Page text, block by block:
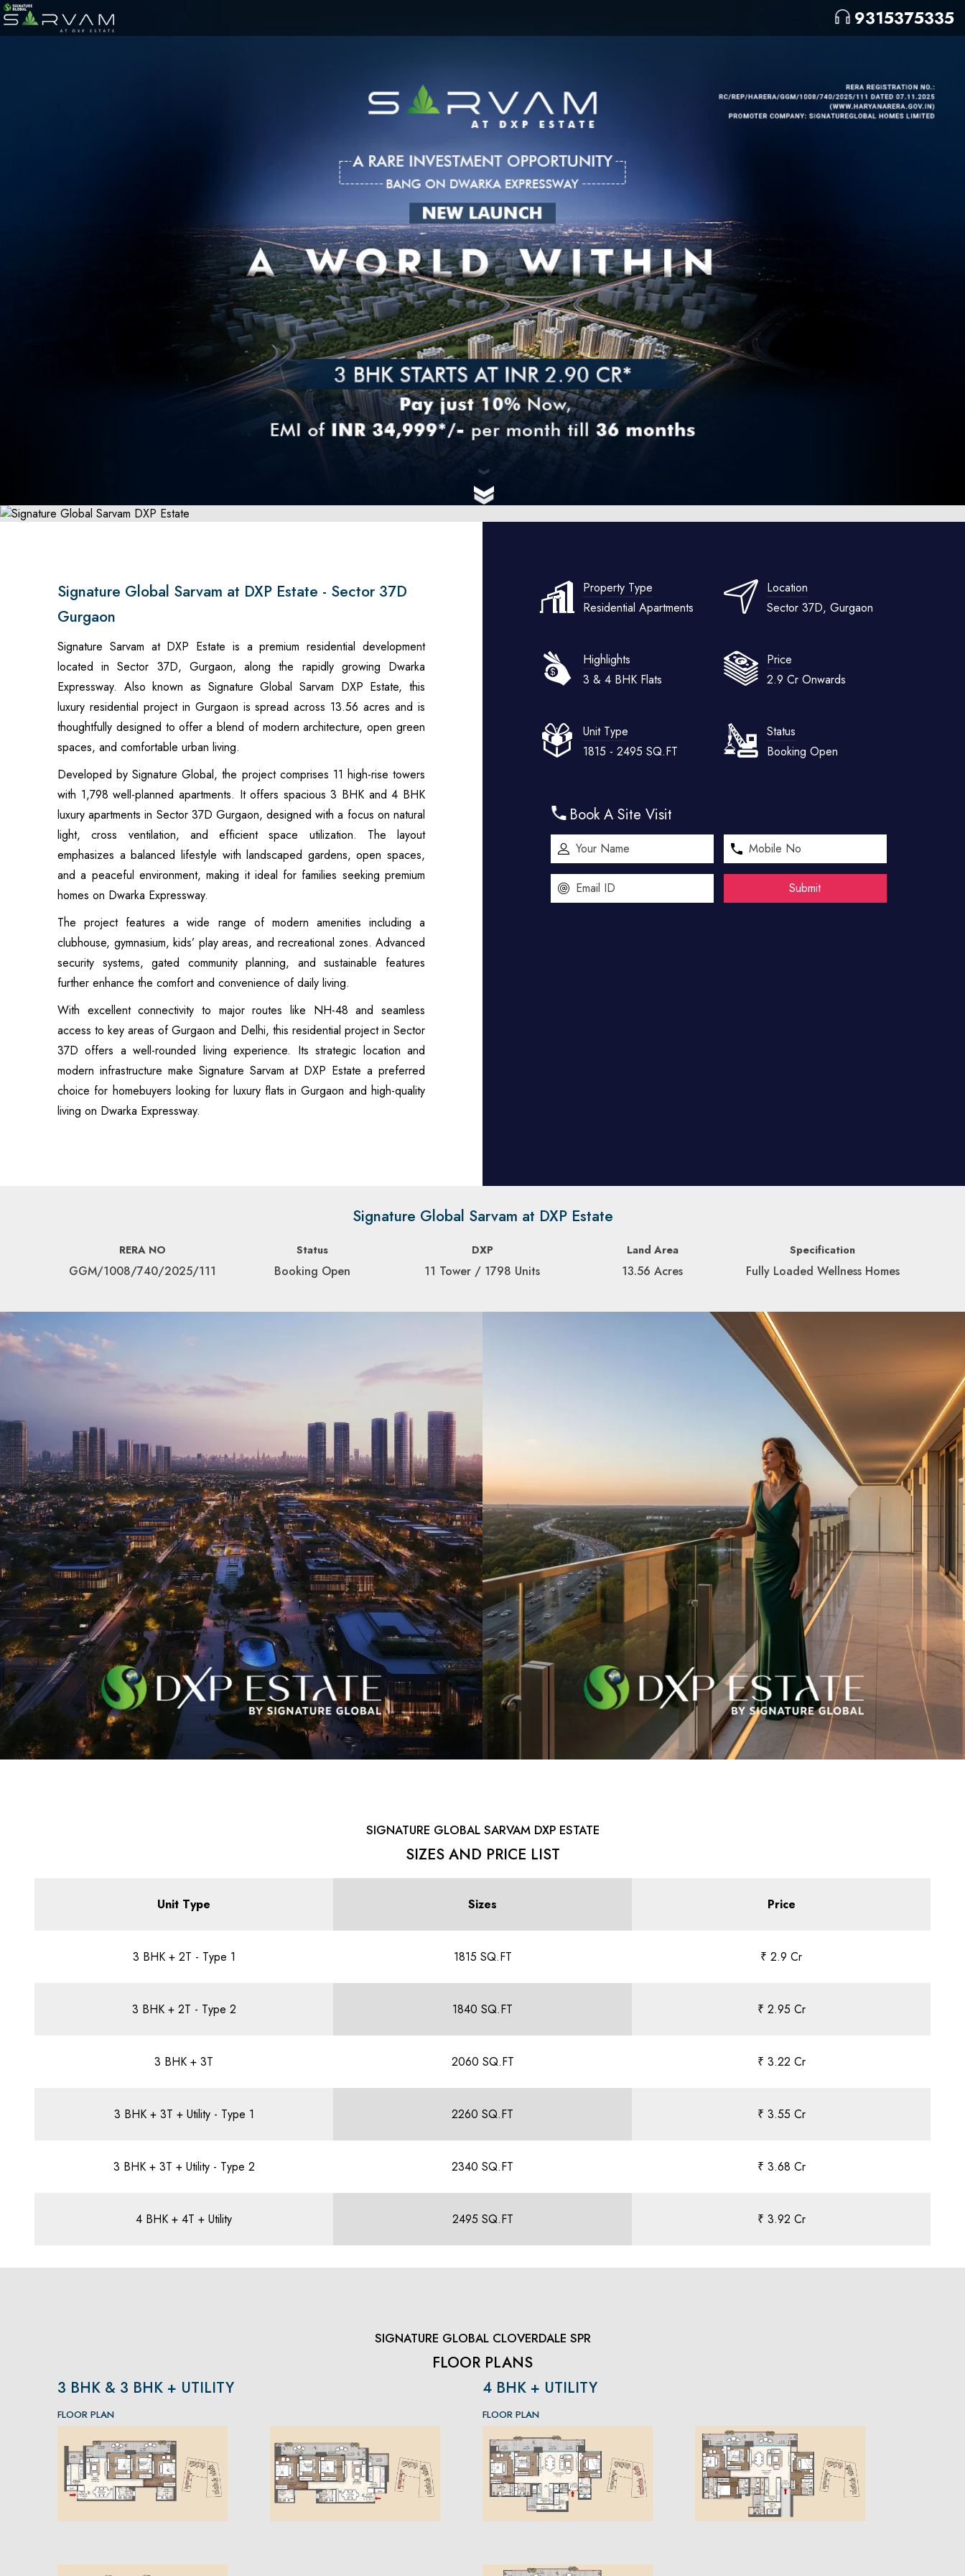
9315375335
Signature Global Sarvam at DXP Estate - Sector 37D
Gurgaon
Signature Sarvam at DXP Estate is a premium residential development
located in Sector 37D, Gurgaon, along the rapidly growing Dwarka
Expressway. Also known as Signature Global Sarvam DXP Estate, this
luxury residential project in Gurgaon is spread across 13.56 acres and is
thoughtfully designed to offer a blend of modern architecture, open green
spaces, and comfortable urban living.
Developed by Signature Global, the project comprises 11 high-rise towers
with 1,798 well-planned apartments. It offers spacious 3 BHK and 4 BHK
luxury apartments in Sector 37D Gurgaon, designed with a focus on natural
light, cross ventilation, and efficient space utilization. The layout
emphasizes a balanced lifestyle with landscaped gardens, open spaces,
and a peaceful environment, making it ideal for families seeking premium
homes on Dwarka Expressway.
The project features a wide range of modern amenities including a
clubhouse, gymnasium, kids’ play areas, and recreational zones. Advanced
security systems, gated community planning, and sustainable features
further enhance the comfort and convenience of daily living.
With excellent connectivity to major routes like NH-48 and seamless
access to key areas of Gurgaon and Delhi, this residential project in Sector
37D offers a well-rounded living experience. Its strategic location and
modern infrastructure make Signature Sarvam at DXP Estate a preferred
choice for homebuyers looking for luxury flats in Gurgaon and high-quality
living on Dwarka Expressway.
Property Type
Residential Apartments
Location
Sector 37D, Gurgaon
Highlights
3 & 4 BHK Flats
Price
2.9 Cr Onwards
Unit Type
1815 - 2495 SQ.FT
Status
Booking Open
Book A Site Visit
Signature Global Sarvam at DXP Estate
RERA NO
GGM/1008/740/2025/111
Status
Booking Open
DXP
11 Tower / 1798 Units
Land Area
13.56 Acres
Specification
Fully Loaded Wellness Homes
SIGNATURE GLOBAL SARVAM DXP ESTATE
SIZES AND PRICE LIST
Unit Type Sizes Price
3 BHK + 2T - Type 1 1815 SQ.FT ₹ 2.9 Cr
3 BHK + 2T - Type 2 1840 SQ.FT ₹ 2.95 Cr
3 BHK + 3T 2060 SQ.FT ₹ 3.22 Cr
3 BHK + 3T + Utility - Type 1 2260 SQ.FT ₹ 3.55 Cr
3 BHK + 3T + Utility - Type 2 2340 SQ.FT ₹ 3.68 Cr
4 BHK + 4T + Utility 2495 SQ.FT ₹ 3.92 Cr
SIGNATURE GLOBAL CLOVERDALE SPR
FLOOR PLANS
3 BHK & 3 BHK + UTILITY
FLOOR PLAN
4 BHK + UTILITY
FLOOR PLAN